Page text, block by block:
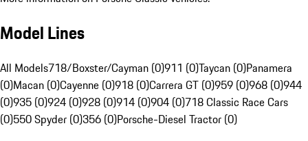
Model Lines
All Models718/Boxster/Cayman (0)911 (0)Taycan (0)Panamera
(0)Macan (0)Cayenne (0)918 (0)Carrera GT (0)959 (0)968 (0)944
(0)935 (0)924 (0)928 (0)914 (0)904 (0)718 Classic Race Cars
(0)550 Spyder (0)356 (0)Porsche-Diesel Tractor (0)